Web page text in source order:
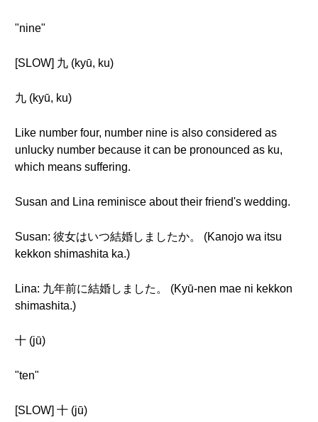
"nine"
[SLOW] 九 (kyū, ku)
九 (kyū, ku)
Like number four, number nine is also considered as
unlucky number because it can be pronounced as ku,
which means suffering.
Susan and Lina reminisce about their friend's wedding.
Susan: 彼女はいつ結婚しましたか。 (Kanojo wa itsu
kekkon shimashita ka.)
Lina: 九年前に結婚しました。 (Kyū-nen mae ni kekkon
shimashita.)
十 (jū)
"ten"
[SLOW] 十 (jū)